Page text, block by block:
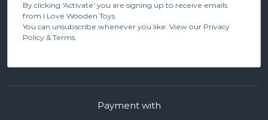
By clicking 'Activate' you are signing up to receive emails
from I Love Wooden Toys.
You can unsubscribe whenever you like. View our Privacy
Policy & Terms.
Payment with